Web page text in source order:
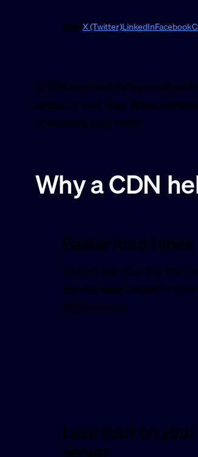
ShareX (Twitter)LinkedInFacebook
A CDN (content delivery
copies of your site. When
and assets load faster.
Why a CDN
Faster load times
Visitors get your site from a
nearby node instead of a
origin server.
Less load on your